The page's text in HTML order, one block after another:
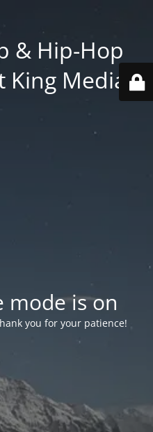
& Hip-Hop
Media
mode is on
you for your patience!